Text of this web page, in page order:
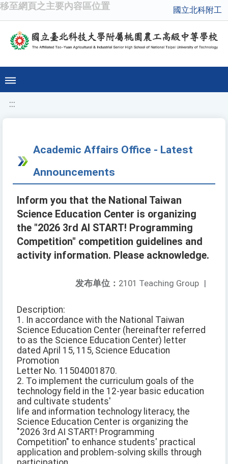
移至網頁之主要內容區位置 國立北科附工
:::
Academic Affairs Office - Latest
Announcements
Inform you that the National Taiwan
Science Education Center is organizing
the "2026 3rd AI START! Programming
Competition" competition guidelines and
activity information. Please acknowledge.
发布单位： 2101 Teaching Group |
Description:
1. In accordance with the National Taiwan
Science Education Center (hereinafter referred
to as the Science Education Center) letter
dated April 15, 115, Science Education
Promotion
Letter No. 11504001870.
2. To implement the curriculum goals of the
technology field in the 12-year basic education
and cultivate students'
life and information technology literacy, the
Science Education Center is organizing the
"2026 3rd AI START! Programming
Competition" to enhance students' practical
application and problem-solving skills through